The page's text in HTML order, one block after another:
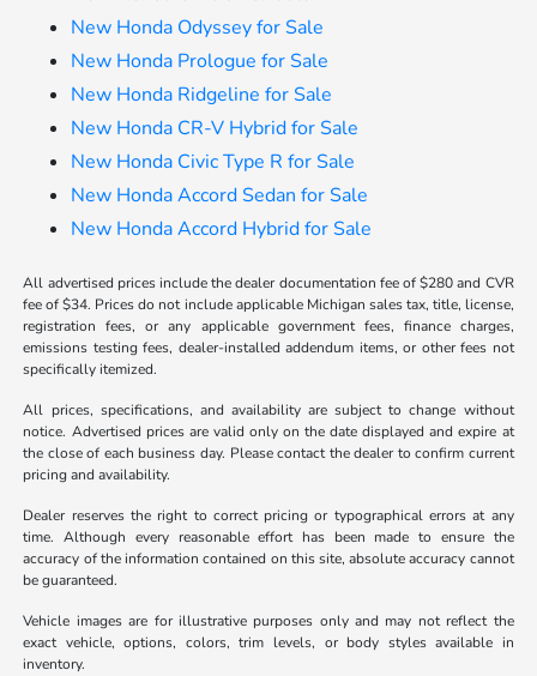
New Honda Odyssey for Sale
New Honda Prologue for Sale
New Honda Ridgeline for Sale
New Honda CR-V Hybrid for Sale
New Honda Civic Type R for Sale
New Honda Accord Sedan for Sale
New Honda Accord Hybrid for Sale
All advertised prices include the dealer documentation fee of $280 and CVR
fee of $34. Prices do not include applicable Michigan sales tax, title, license,
registration fees, or any applicable government fees, finance charges,
emissions testing fees, dealer-installed addendum items, or other fees not
specifically itemized.
All prices, specifications, and availability are subject to change without
notice. Advertised prices are valid only on the date displayed and expire at
the close of each business day. Please contact the dealer to confirm current
pricing and availability.
Dealer reserves the right to correct pricing or typographical errors at any
time. Although every reasonable effort has been made to ensure the
accuracy of the information contained on this site, absolute accuracy cannot
be guaranteed.
Vehicle images are for illustrative purposes only and may not reflect the
exact vehicle, options, colors, trim levels, or body styles available in
inventory.